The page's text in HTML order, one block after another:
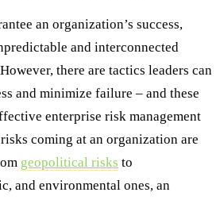
an organization’s success,
and interconnected
there are tactics leaders can
and minimize failure – and these
enterprise risk management
coming at an organization are
geopolitical risks to
and environmental ones, an